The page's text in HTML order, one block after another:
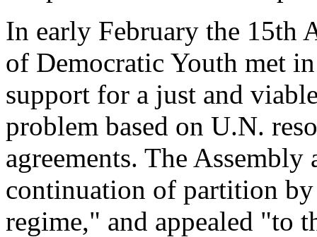
In early February the 15th
of Democratic Youth met
support for a just and
problem based on U.N.
agreements. The Assembly
continuation of partition
regime," and appealed "to